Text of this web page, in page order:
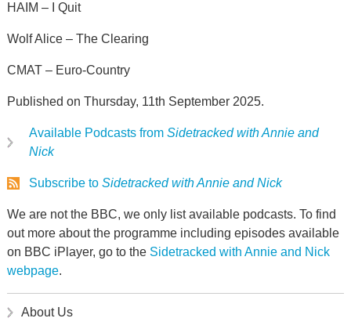
HAIM – I Quit
Wolf Alice – The Clearing
CMAT – Euro-Country
Published on Thursday, 11th September 2025.
Available Podcasts from Sidetracked with Annie and
Nick
Subscribe to Sidetracked with Annie and Nick
We are not the BBC, we only list available podcasts. To find
out more about the programme including episodes available
on BBC iPlayer, go to the Sidetracked with Annie and Nick
webpage.
About Us